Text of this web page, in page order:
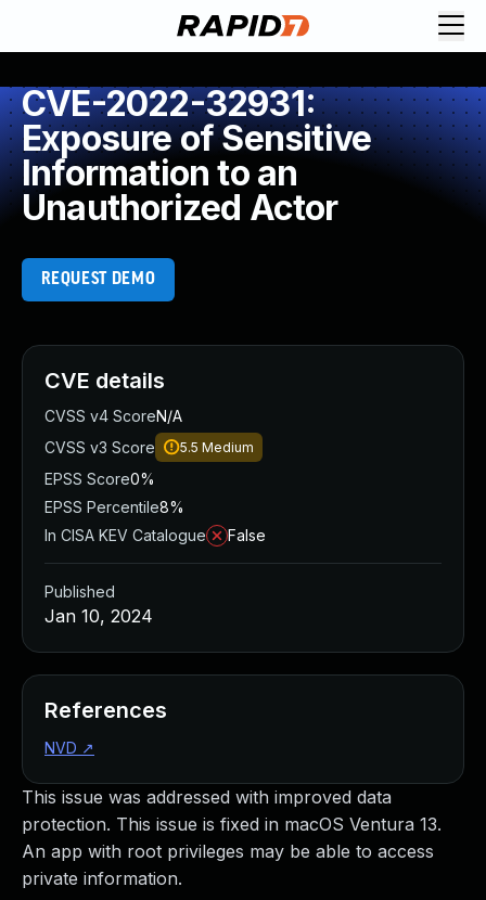
CVE-2022-32931:
Exposure of Sensitive
Information to an
Unauthorized Actor
REQUEST DEMO
This issue was addressed with improved data
protection. This issue is fixed in macOS Ventura 13.
An app with root privileges may be able to access
private information.
CVE details
CVSS v4 ScoreN/A
CVSS v3 Score
5.5 Medium
EPSS Score0%
EPSS Percentile8%
In CISA KEV Catalogue
False
Published
Jan 10, 2024
References
NVD ↗